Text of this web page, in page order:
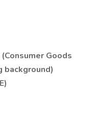
Goods
background)